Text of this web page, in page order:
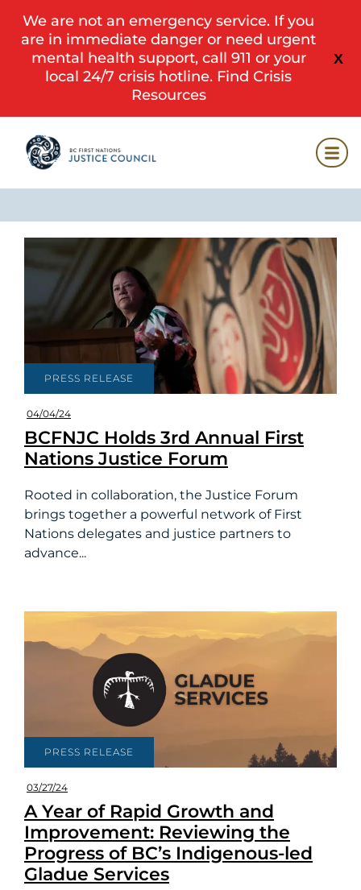
X
We are not an emergency service. If you
are in immediate danger or need urgent
mental health support, call 911 or your
local 24/7 crisis hotline. Find Crisis
Resources
PRESS RELEASE
04/04/24
BCFNJC Holds 3rd Annual First
Nations Justice Forum
Rooted in collaboration, the Justice Forum
brings together a powerful network of First
Nations delegates and justice partners to
advance...
PRESS RELEASE
03/27/24
A Year of Rapid Growth and
Improvement: Reviewing the
Progress of BC’s Indigenous-led
Gladue Services